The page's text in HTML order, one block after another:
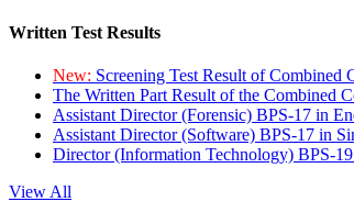
Written Test Results
New: Screening Test Result of
The Written Part Result of the Combined
Assistant Director (Forensic) BPS-17 in
Assistant Director (Software) BPS-17 in
Director (Information Technology) BPS-
View All